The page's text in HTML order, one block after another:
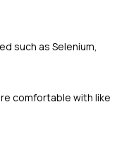
such as Selenium,
comfortable with like